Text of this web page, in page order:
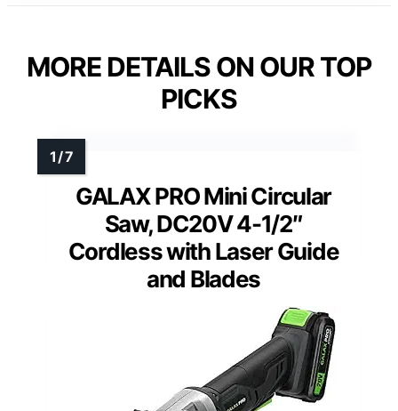
MORE DETAILS ON OUR TOP
PICKS
GALAX PRO Mini Circular
Saw, DC20V 4-1/2″
Cordless with Laser Guide
and Blades